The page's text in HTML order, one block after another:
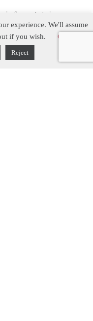
in three categories:
and a “Best of
as a sign of their
help design
popular and top-rated
experience. We'll assume
if you wish.
Cookie
Reject